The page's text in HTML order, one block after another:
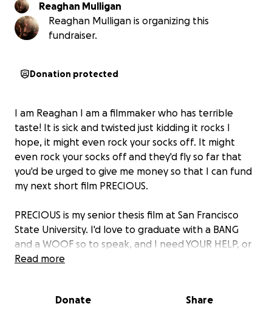
Reaghan Mulligan
Reaghan Mulligan is organizing this
fundraiser.
Donation protected
I am Reaghan I am a filmmaker who has terrible
taste! It is sick and twisted just kidding it rocks I
hope, it might even rock your socks off. It might
even rock your socks off and they'd fly so far that
you'd be urged to give me money so that I can fund
my next short film PRECIOUS.
PRECIOUS is my senior thesis film at San Francisco
State University. I'd love to graduate with a BANG
and a WOOF so to speak, and I need YOUR HELP, or
at least your wallet, to make this a reality! low
Read more
Donate Share